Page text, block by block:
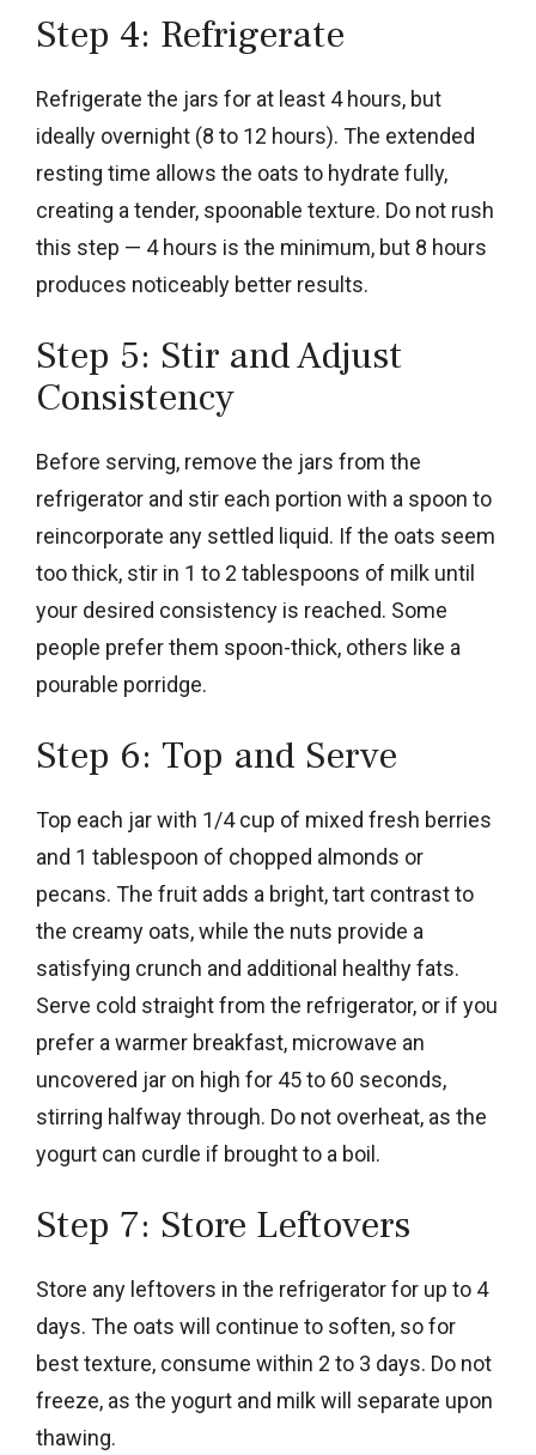
Step 4: Refrigerate
Refrigerate the jars for at least 4 hours, but
ideally overnight (8 to 12 hours). The extended
resting time allows the oats to hydrate fully,
creating a tender, spoonable texture. Do not rush
this step — 4 hours is the minimum, but 8 hours
produces noticeably better results.
Step 5: Stir and Adjust
Consistency
Before serving, remove the jars from the
refrigerator and stir each portion with a spoon to
reincorporate any settled liquid. If the oats seem
too thick, stir in 1 to 2 tablespoons of milk until
your desired consistency is reached. Some
people prefer them spoon-thick, others like a
pourable porridge.
Step 6: Top and Serve
Top each jar with 1/4 cup of mixed fresh berries
and 1 tablespoon of chopped almonds or
pecans. The fruit adds a bright, tart contrast to
the creamy oats, while the nuts provide a
satisfying crunch and additional healthy fats.
Serve cold straight from the refrigerator, or if you
prefer a warmer breakfast, microwave an
uncovered jar on high for 45 to 60 seconds,
stirring halfway through. Do not overheat, as the
yogurt can curdle if brought to a boil.
Step 7: Store Leftovers
Store any leftovers in the refrigerator for up to 4
days. The oats will continue to soften, so for
best texture, consume within 2 to 3 days. Do not
freeze, as the yogurt and milk will separate upon
thawing.